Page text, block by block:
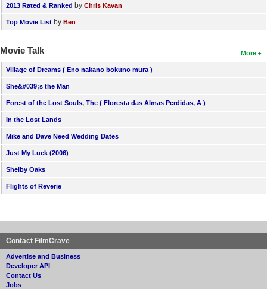
2013 Rated & Ranked by Chris Kavan
Top Movie List by Ben
More
Movie Talk
Village of Dreams ( Eno nakano bokuno mura )
She&#039;s the Man
Forest of the Lost Souls, The ( Floresta das Almas Perdidas, A )
In the Lost Lands
Mike and Dave Need Wedding Dates
Just My Luck (2006)
Shelby Oaks
Flights of Reverie
Contact FilmCrave
Advertise and Business
Developer API
Contact Us
Jobs